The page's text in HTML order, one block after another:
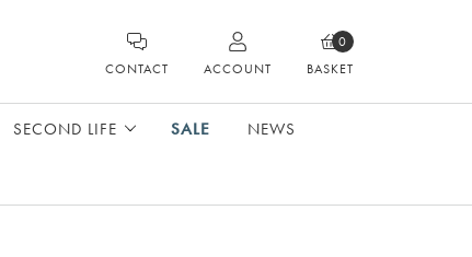
CONTACT ACCOUNT BASKET
0
SECOND LIFE SALE NEWS